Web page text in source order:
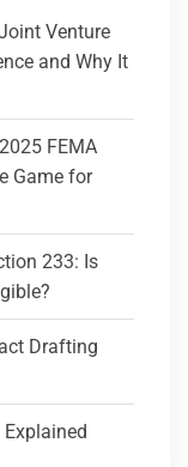
Venture
and Why It
FEMA
Game for
233: Is
Drafting